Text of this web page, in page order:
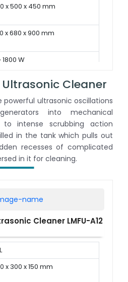
x 500 x 450 mm
x 680 x 900 mm
1800 W
Cleaner
powerful ultrasonic oscillations
into mechanical
to intense scrubbing action
in the tank which pulls out
recesses of complicated
in it for cleaning.
Cleaner LMFU-A12
x 300 x 150 mm